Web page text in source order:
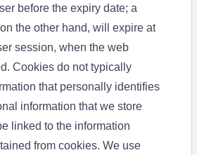
before the expiry date; a
the other hand, will expire at
session, when the web
Cookies do not typically
that personally identifies
information that we store
linked to the information
from cookies. We use